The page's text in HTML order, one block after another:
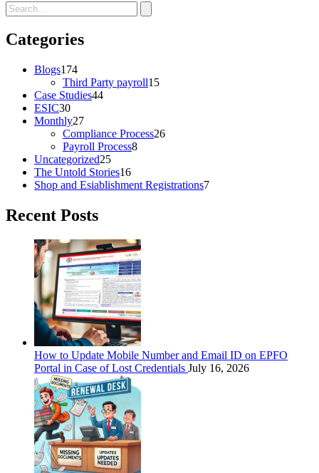
Categories
Blogs174
Third Party payroll15
Case Studies44
ESIC30
Monthly27
Compliance Process26
Payroll Process8
Uncategorized25
The Untold Stories16
Shop and Esiablishment Registrations7
Recent Posts
How to Update Mobile Number and Email ID on EPFO
Portal in Case of Lost Credentials July 16, 2026